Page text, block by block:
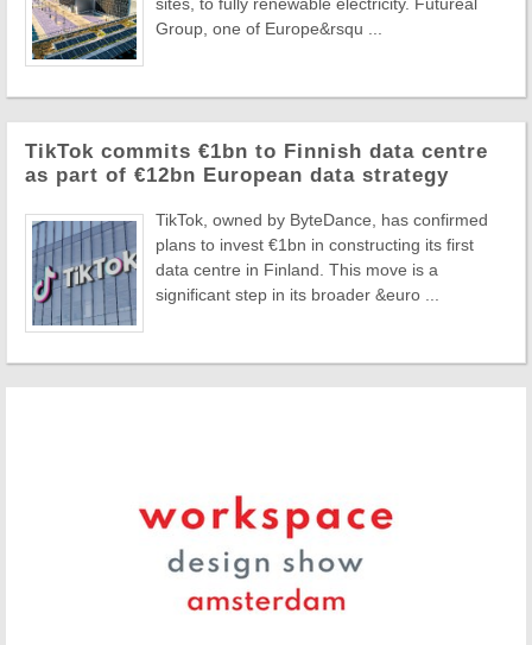
Group, one of Europe&rsqu ...
TikTok commits €1bn to Finnish data centre
as part of €12bn European data strategy
TikTok, owned by ByteDance, has confirmed
plans to invest €1bn in constructing its first
data centre in Finland. This move is a
significant step in its broader &euro ...